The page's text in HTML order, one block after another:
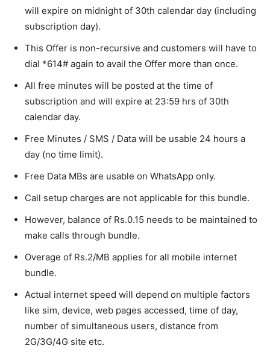
will expire on midnight of 30th calendar day (including
subscription day).
This Offer is non-recursive and customers will have to
dial *614# again to avail the Offer more than once.
All free minutes will be posted at the time of
subscription and will expire at 23:59 hrs of 30th
calendar day.
Free Minutes / SMS / Data will be usable 24 hours a
day (no time limit).
Free Data MBs are usable on WhatsApp only.
Call setup charges are not applicable for this bundle.
However, balance of Rs.0.15 needs to be maintained to
make calls through bundle.
Overage of Rs.2/MB applies for all mobile internet
bundle.
Actual internet speed will depend on multiple factors
like sim, device, web pages accessed, time of day,
number of simultaneous users, distance from
2G/3G/4G site etc.